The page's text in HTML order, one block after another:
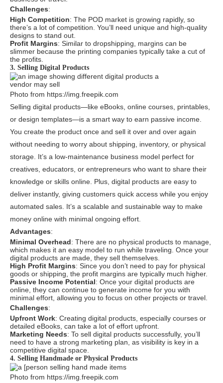
Challenges:
High Competition: The POD market is growing rapidly, so
there’s a lot of competition. You’ll need unique and high-quality
designs to stand out.
Profit Margins: Similar to dropshipping, margins can be
slimmer because the printing companies typically take a cut of
the profits.
3. Selling Digital Products
Photo from https://img.freepik.com
Selling digital products—like eBooks, online courses, printables,
or design templates—is a smart way to earn passive income.
You create the product once and sell it over and over again
without needing to worry about shipping, inventory, or physical
storage. It’s a low-maintenance business model perfect for
creatives, educators, or entrepreneurs who want to share their
knowledge or skills online. Plus, digital products are easy to
deliver instantly, giving customers quick access while you enjoy
automated sales. It’s a scalable and sustainable way to make
money online with minimal ongoing effort.
Advantages:
Minimal Overhead: There are no physical products to manage,
which makes it an easy model to run while traveling. Once your
digital products are made, they sell themselves.
High Profit Margins: Since you don’t need to pay for physical
goods or shipping, the profit margins are typically much higher.
Passive Income Potential: Once your digital products are
online, they can continue to generate income for you with
minimal effort, allowing you to focus on other projects or travel.
Challenges:
Upfront Work: Creating digital products, especially courses or
detailed eBooks, can take a lot of effort upfront.
Marketing Needs: To sell digital products successfully, you’ll
need to have a strong marketing plan, as visibility is key in a
competitive digital space.
4. Selling Handmade or Physical Products
Photo from https://img.freepik.com